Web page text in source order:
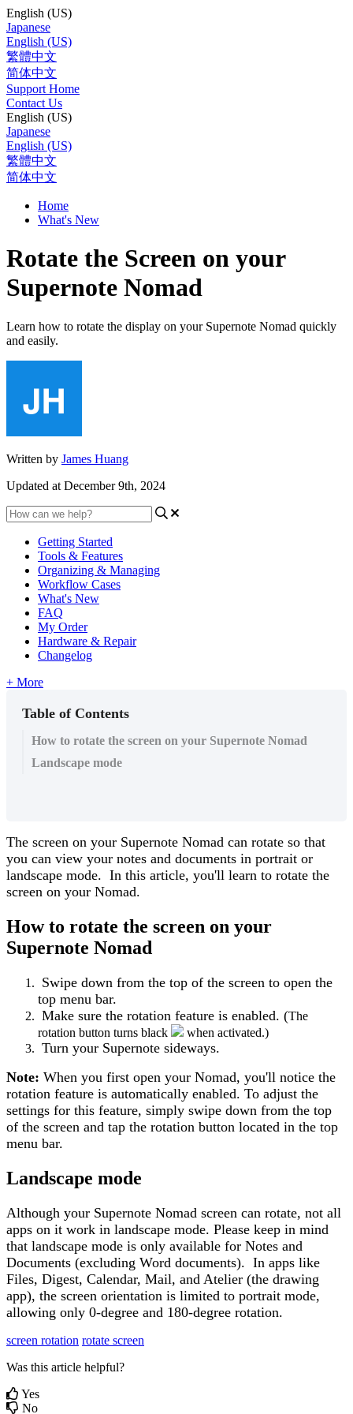
English (US)
Japanese
English (US)
繁體中文
简体中文
Support Home
Contact Us
English (US)
Japanese
English (US)
繁體中文
简体中文
Home
What's New
Rotate the Screen on your
Supernote Nomad
Learn how to rotate the display on your Supernote Nomad quickly
and easily.
Written by James Huang
Updated at December 9th, 2024
Getting Started
Tools & Features
Organizing & Managing
Workflow Cases
What's New
FAQ
My Order
Hardware & Repair
Changelog
+ More
Table of Contents
How to rotate the screen on your Supernote Nomad
Landscape mode
The screen on your Supernote Nomad can rotate so that
you can view your notes and documents in portrait or
landscape mode. In this article, you'll learn to rotate the
screen on your Nomad.
How to rotate the screen on your
Supernote Nomad
Swipe down from the top of the screen to open the
top menu bar.
Make sure the rotation feature is enabled. (The
rotation button turns black when activated.)
Turn your Supernote sideways.
Note: When you first open your Nomad, you'll notice the
rotation feature is automatically enabled. To adjust the
settings for this feature, simply swipe down from the top
of the screen and tap the rotation button located in the top
menu bar.
Landscape mode
Although your Supernote Nomad screen can rotate, not all
apps on it work in landscape mode. Please keep in mind
that landscape mode is only available for Notes and
Documents (excluding Word documents). In apps like
Files, Digest, Calendar, Mail, and Atelier (the drawing
app), the screen orientation is limited to portrait mode,
allowing only 0-degree and 180-degree rotation.
screen rotation rotate screen
Was this article helpful?
Yes
No